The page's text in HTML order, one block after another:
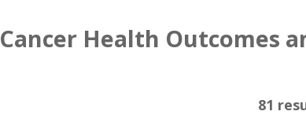
Cancer Health Outcomes
81